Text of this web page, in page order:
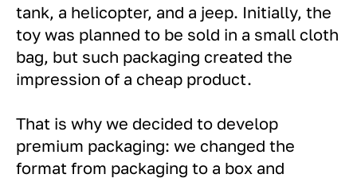
tank, a helicopter, and a jeep. Initially, the
toy was planned to be sold in a small cloth
bag, but such packaging created the
impression of a cheap product.
That is why we decided to develop
premium packaging: we changed the
format from packaging to a box and